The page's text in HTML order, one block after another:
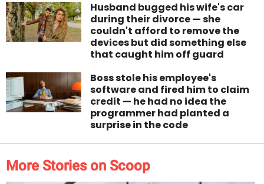
Husband bugged his wife's car
during their divorce — she
couldn't afford to remove the
devices but did something else
that caught him off guard
Boss stole his employee's
software and fired him to claim
credit — he had no idea the
programmer had planted a
surprise in the code
More Stories on Scoop